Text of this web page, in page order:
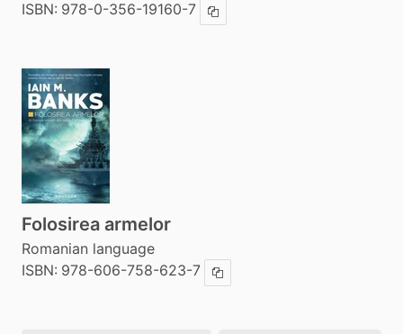
ISBN: 978-0-356-19160-7 Copy ISBN
Folosirea armelor
Romanian language
ISBN: 978-606-758-623-7 Copy ISBN